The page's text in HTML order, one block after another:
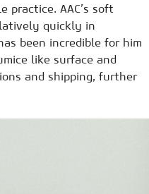
AAC’s soft
quickly in
been incredible for him
like surface and
and shipping, further